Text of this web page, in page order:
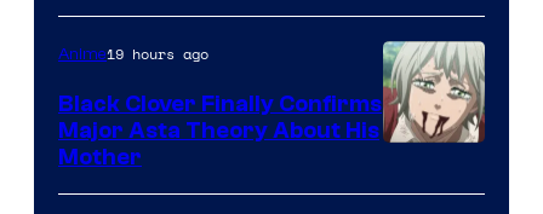
Network
of
Anime19 hours ago
Black Clover Finally Confirms
Major Asta Theory About His
Mother